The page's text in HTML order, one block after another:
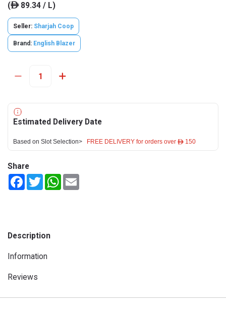
(ê89.34 / L)
Seller: Sharjah Coop
Brand: English Blazer
Estimated Delivery Date
Based on Slot Selection> FREE DELIVERY for orders over ê 150
Share
FacebookTwitterWhatsApp
Description
Information
Reviews